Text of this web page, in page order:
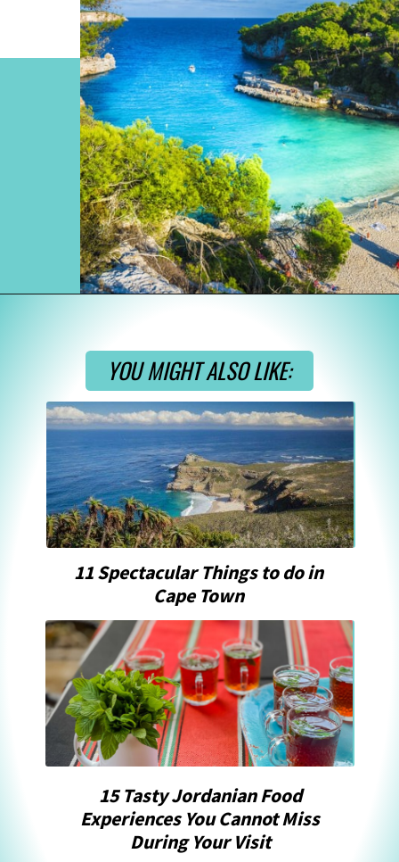
YOU MIGHT ALSO LIKE:
11 Spectacular Things to do in
Cape Town
15 Tasty Jordanian Food
Experiences You Cannot Miss
During Your Visit